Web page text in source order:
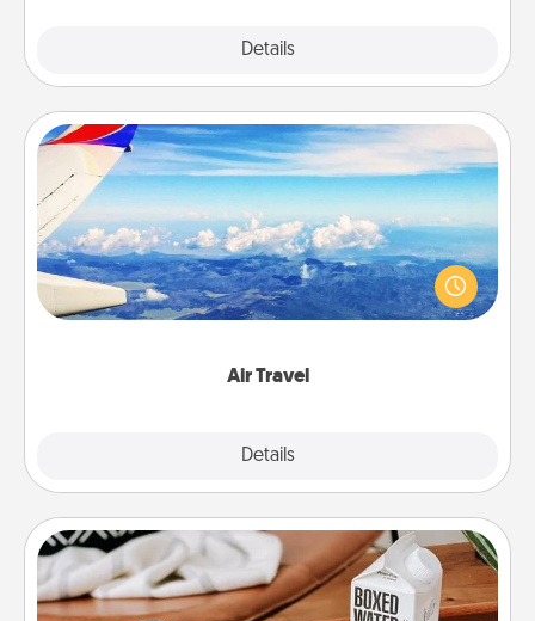
Details
Air Travel
Details
Air Travel
Keep an eye on your preferred airline’s specials
throughout the year (this page from Southwest, for
example) and surprise your loved one with a trip to
Staycation